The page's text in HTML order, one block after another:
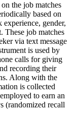
the job matches
based on
gender,
These job matches
via text message
is used by
calls for giving
recording their
Along with the
is collected
to earn an
(randomized recall